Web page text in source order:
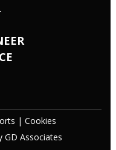
| Cookies
GD Associates